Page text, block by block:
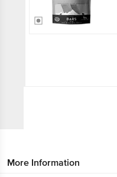
More Information